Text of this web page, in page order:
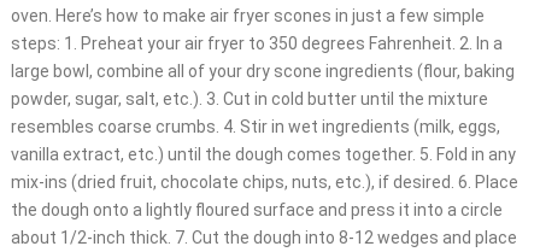
oven. Here’s how to make air fryer scones in just a few simple
steps: 1. Preheat your air fryer to 350 degrees Fahrenheit. 2. In a
large bowl, combine all of your dry scone ingredients (flour, baking
powder, sugar, salt, etc.). 3. Cut in cold butter until the mixture
resembles coarse crumbs. 4. Stir in wet ingredients (milk, eggs,
vanilla extract, etc.) until the dough comes together. 5. Fold in any
mix-ins (dried fruit, chocolate chips, nuts, etc.), if desired. 6. Place
the dough onto a lightly floured surface and press it into a circle
about 1/2-inch thick. 7. Cut the dough into 8-12 wedges and place